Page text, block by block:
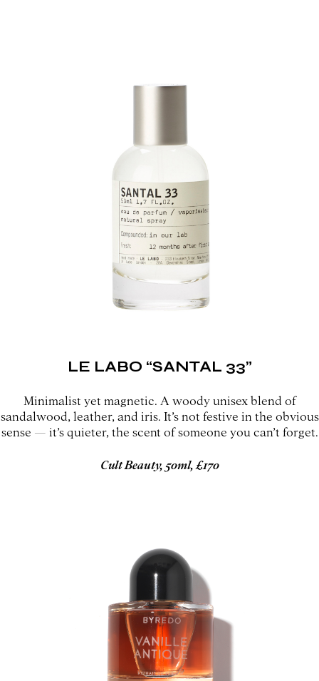
LE LABO “SANTAL 33”
Minimalist yet magnetic. A woody unisex blend of
sandalwood, leather, and iris. It’s not festive in the obvious
sense — it’s quieter, the scent of someone you can’t forget.
Cult Beauty, 50ml, £170